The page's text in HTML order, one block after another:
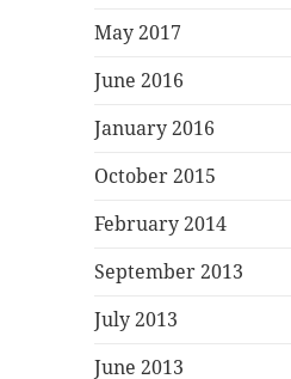
May 2017
June 2016
January 2016
October 2015
February 2014
September 2013
July 2013
June 2013